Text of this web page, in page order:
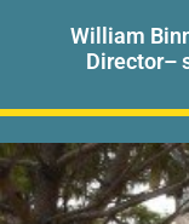
William
Director–